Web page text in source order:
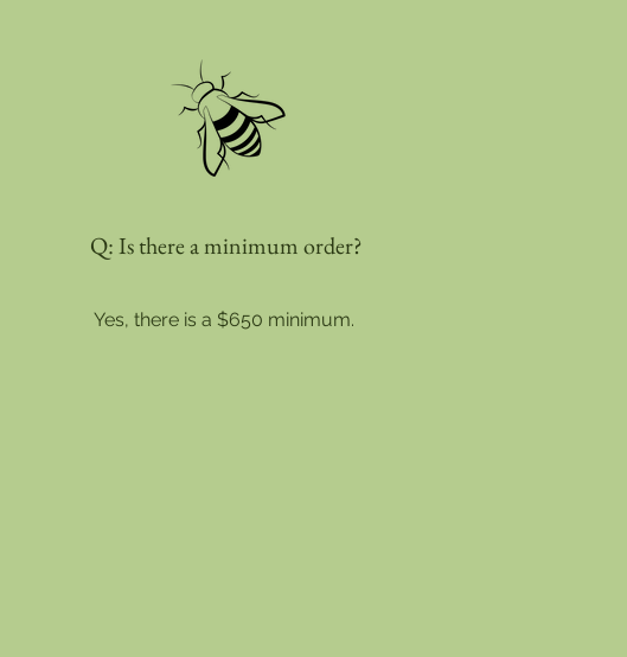
Q: Is there a minimum order?
Yes, there is a $650 minimum.